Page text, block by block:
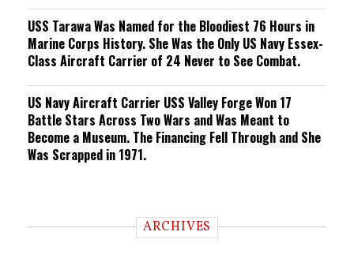
USS Tarawa Was Named for the Bloodiest 76 Hours in
Marine Corps History. She Was the Only US Navy Essex-
Class Aircraft Carrier of 24 Never to See Combat.
US Navy Aircraft Carrier USS Valley Forge Won 17
Battle Stars Across Two Wars and Was Meant to
Become a Museum. The Financing Fell Through and She
Was Scrapped in 1971.
ARCHIVES